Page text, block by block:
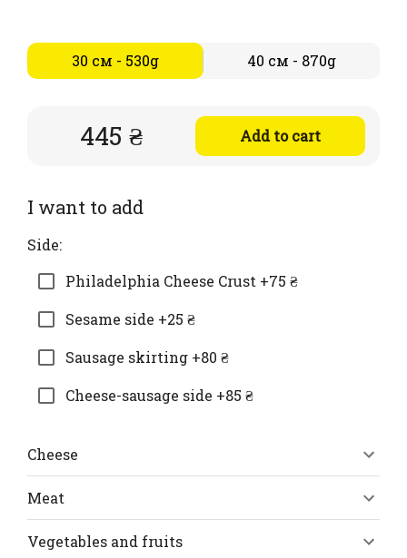
30 см - 530g 40 см - 870g
445 ₴ Add to cart
I want to add
Side:
Philadelphia Cheese Crust +75 ₴
Sesame side +25 ₴
Sausage skirting +80 ₴
Cheese-sausage side +85 ₴
Cheese
Meat
Vegetables and fruits